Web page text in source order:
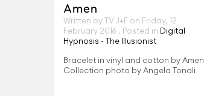
Amen
Written by TV J+F on Friday, 12
February 2016 . Posted in Digital
Hypnosis - The Illusionist
Bracelet in vinyl and cotton by Amen
Collection photo by Angela Tonali